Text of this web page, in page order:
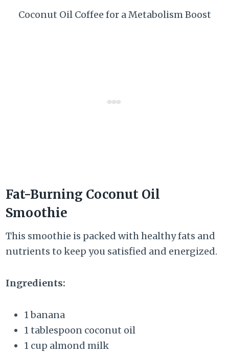
Coconut Oil Coffee for a Metabolism Boost
Fat-Burning Coconut Oil
Smoothie
This smoothie is packed with healthy fats and
nutrients to keep you satisfied and energized.
Ingredients:
1 banana
1 tablespoon coconut oil
1 cup almond milk